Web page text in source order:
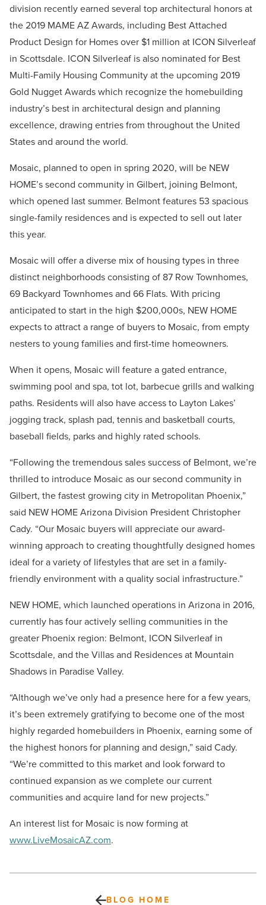
division recently earned several top architectural honors at
the 2019 MAME AZ Awards, including Best Attached
Product Design for Homes over $1 million at ICON Silverleaf
in Scottsdale. ICON Silverleaf is also nominated for Best
Multi-Family Housing Community at the upcoming 2019
Gold Nugget Awards which recognize the homebuilding
industry’s best in architectural design and planning
excellence, drawing entries from throughout the United
States and around the world.
Mosaic, planned to open in spring 2020, will be NEW
HOME’s second community in Gilbert, joining Belmont,
which opened last summer. Belmont features 53 spacious
single-family residences and is expected to sell out later
this year.
Mosaic will offer a diverse mix of housing types in three
distinct neighborhoods consisting of 87 Row Townhomes,
69 Backyard Townhomes and 66 Flats. With pricing
anticipated to start in the high $200,000s, NEW HOME
expects to attract a range of buyers to Mosaic, from empty
nesters to young families and first-time homeowners.
When it opens, Mosaic will feature a gated entrance,
swimming pool and spa, tot lot, barbecue grills and walking
paths. Residents will also have access to Layton Lakes’
jogging track, splash pad, tennis and basketball courts,
baseball fields, parks and highly rated schools.
“Following the tremendous sales success of Belmont, we’re
thrilled to introduce Mosaic as our second community in
Gilbert, the fastest growing city in Metropolitan Phoenix,”
said NEW HOME Arizona Division President Christopher
Cady. “Our Mosaic buyers will appreciate our award-
winning approach to creating thoughtfully designed homes
ideal for a variety of lifestyles that are set in a family-
friendly environment with a quality social infrastructure.”
NEW HOME, which launched operations in Arizona in 2016,
currently has four actively selling communities in the
greater Phoenix region: Belmont, ICON Silverleaf in
Scottsdale, and the Villas and Residences at Mountain
Shadows in Paradise Valley.
“Although we’ve only had a presence here for a few years,
it’s been extremely gratifying to become one of the most
highly regarded homebuilders in Phoenix, earning some of
the highest honors for planning and design,” said Cady.
“We’re committed to this market and look forward to
continued expansion as we complete our current
communities and acquire land for new projects.”
An interest list for Mosaic is now forming at
www.LiveMosaicAZ.com.
BLOG HOME